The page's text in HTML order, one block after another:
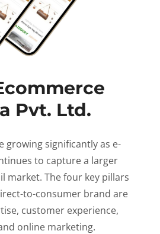
Pvt. Ltd.
growing significantly as e-
to capture a larger
market. The four key pillars
to-consumer brand are
customer experience,
online marketing.